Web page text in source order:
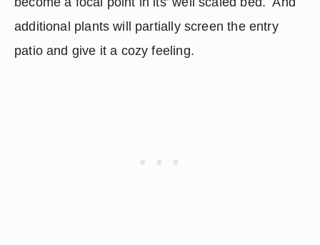
additional plants will partially screen the entry
patio and give it a cozy feeling.